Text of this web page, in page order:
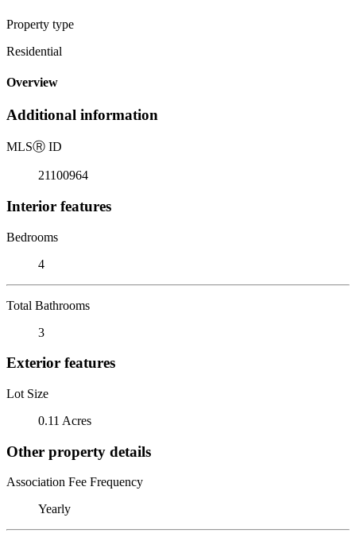
Property type
Residential
Overview
Additional information
MLSⓇ ID
21100964
Interior features
Bedrooms
4
Total Bathrooms
3
Exterior features
Lot Size
0.11 Acres
Other property details
Association Fee Frequency
Yearly